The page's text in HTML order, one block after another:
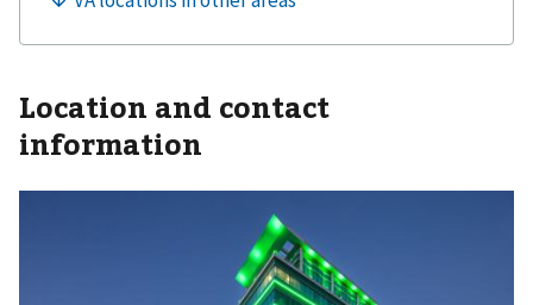
Location and contact
information